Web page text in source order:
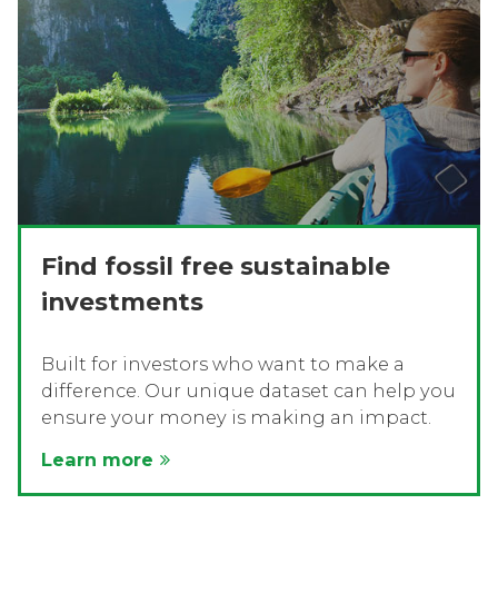
Find fossil free sustainable
investments
Built for investors who want to make a
difference. Our unique dataset can help you
ensure your money is making an impact.
Learn more